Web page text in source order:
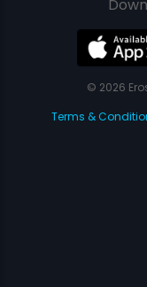
© 2026
Terms &